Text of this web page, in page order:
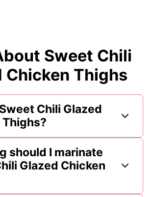
Sweet Chili
Chicken Thighs
Chili Glazed
should I marinate
Glazed Chicken